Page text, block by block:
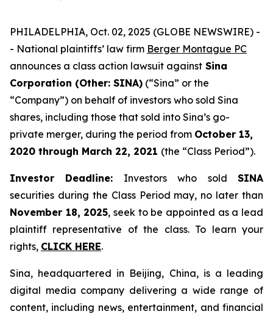
PHILADELPHIA, Oct. 02, 2025 (GLOBE NEWSWIRE) -
- National plaintiffs’ law firm Berger Montague PC
announces a class action lawsuit against Sina
Corporation (Other: SINA) (“Sina” or the
“Company”) on behalf of investors who sold Sina
shares, including those that sold into Sina’s go-
private merger, during the period from October 13,
2020 through March 22, 2021 (the “Class Period”).
Investor Deadline: Investors who soldSINA
securities during the Class Period may, no later than
November 18, 2025, seek to be appointed as a lead
plaintiff representative of the class. To learn your
rights, CLICK HERE.
Sina, headquartered in Beijing, China, is a leading
digital media company delivering a wide range of
content, including news, entertainment, and financial